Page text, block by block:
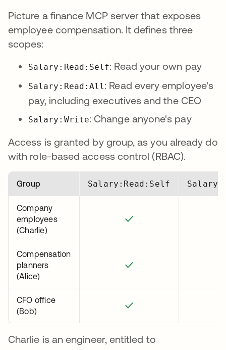
Picture a finance MCP server that exposes
employee compensation. It defines three
scopes:
Salary:Read:Self: Read your own pay
Salary:Read:All : Read every employee's
pay, including executives and the CEO
Salary:Write: Change anyone's pay
Access is granted by group, as you already do
with role-based access control (RBAC).
Group Salary:Read:Self
Company
employees
(Charlie)
✓
Compensation
planners
(Alice)
✓
CFO office
(Bob)
✓
Charlie is an engineer, entitled to